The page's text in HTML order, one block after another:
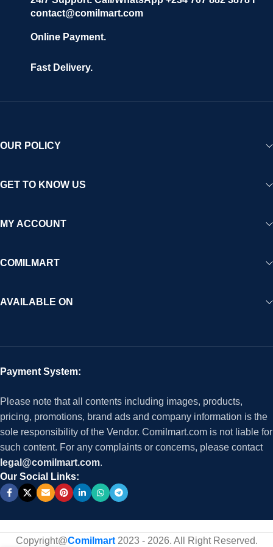
contact@comilmart.com
Online Payment.
Fast Delivery.
OUR POLICY
GET TO KNOW US
MY ACCOUNT
COMILMART
AVAILABLE ON
Payment System:
Please note that all contents including images, products,
pricing, promotions, brand ads and company information is the
sole responsibility of the Vendor. Comilmart.com is not liable for
such content. For any complaints or concerns, please contact
legal@comilmart.com.
Our Social Links:
Copyright@Comilmart2023 - 2026. All Right Reserved.